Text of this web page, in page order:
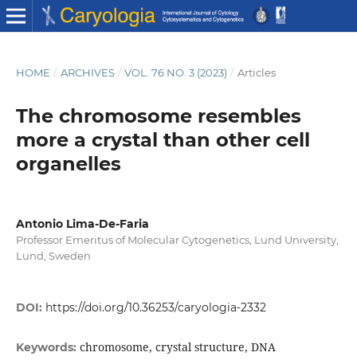
HOME / ARCHIVES / VOL. 76 NO. 3 (2023) / Articles
The chromosome resembles
more a crystal than other cell
organelles
Antonio Lima-De-Faria
Professor Emeritus of Molecular Cytogenetics, Lund University,
Lund, Sweden
DOI: https://doi.org/10.36253/caryologia-2332
Keywords: chromosome, crystal structure, DNA